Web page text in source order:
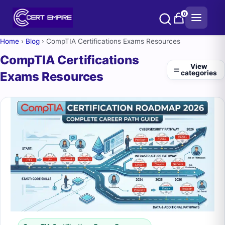
0
Home › Blog › CompTIA Certifications Exams Resources
CompTIA Certifications
Exams Resources
View
categories